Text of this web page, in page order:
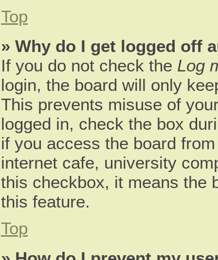
Top
» Why do I get logged off
If you do not check the Log
login, the board will only
This prevents misuse of
logged in, check the box
if you access the board
internet cafe, university
this checkbox, it means the
this feature.
Top